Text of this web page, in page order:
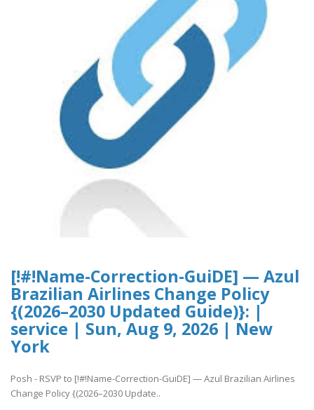
[!#!Name-Correction-GuiDE] — Azul
Brazilian Airlines Change Policy
{(2026–2030 Updated Guide)}: |
service | Sun, Aug 9, 2026 | New
York
Posh - RSVP to [!#!Name-Correction-GuiDE] — Azul Brazilian Airlines
Change Policy {(2026–2030 Update..